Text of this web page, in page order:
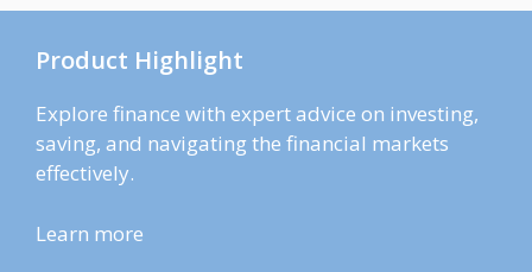
Product Highlight
Explore finance with expert advice on investing,
saving, and navigating the financial markets
effectively.
Learn more